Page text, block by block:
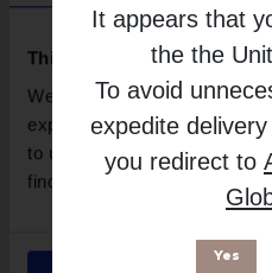
It appears that
the the
To avoid
expedite
you redirect to
Yes
This website uses cookies
We use necessary cookies
experience and make site
to use our site, you agree to
find out more in our
Privacy
Microbiome Labs
Free from